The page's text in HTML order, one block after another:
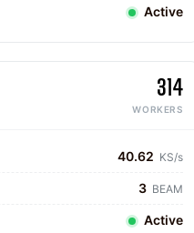
Active
314
WORKERS
40.62 KS/s
3 BEAM
Active